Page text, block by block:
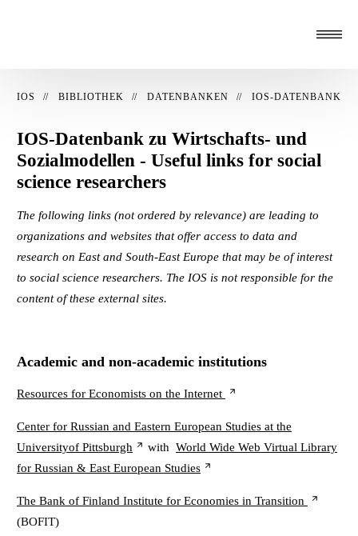
IOS BIBLIOTHEK DATENBANKEN IOS-DATENBANK
IOS-Datenbank zu Wirtschafts- und
Sozialmodellen - Useful links for social
science researchers
The following links (not ordered by relevance) are leading to
organizations and websites that offer access to data and
research on East and South-East Europe that may be of interest
to social science researchers. The IOS is not responsible for the
content of these external sites.
Academic and non-academic institutions
Resources for Economists on the Internet
Center for Russian and Eastern European Studies at the
Universityof Pittsburgh
with World Wide Web Virtual Library
for Russian & East European Studies
The Bank of Finland Institute for Economies in Transition
(BOFIT)